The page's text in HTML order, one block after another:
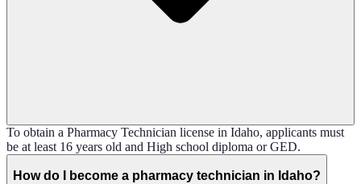
To obtain a Pharmacy Technician license in Idaho, applicants must
be at least 16 years old and High school diploma or GED.
How do I become a pharmacy technician in Idaho?